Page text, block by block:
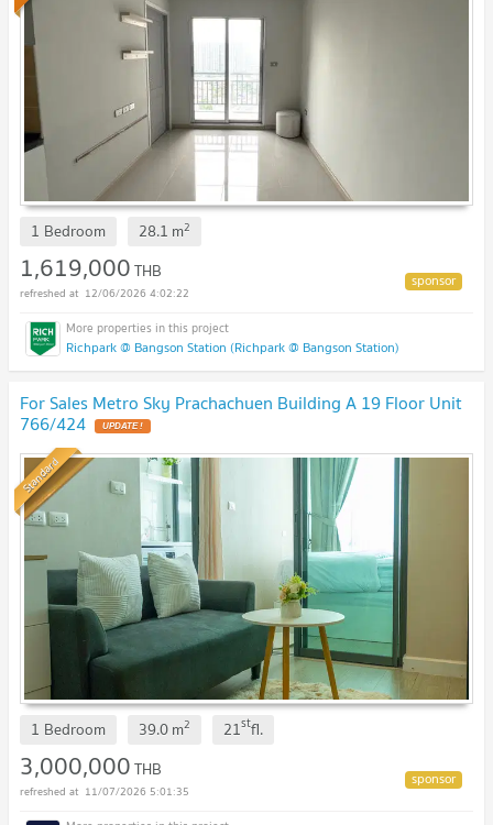
1 Bedroom 28.1 m2
1,619,000THB
12/06/2026 4:02:22
Richpark @ Bangson Station (Richpark @ Bangson Station)
For Sales Metro Sky Prachachuen Building A 19 Floor Unit
766/424 UPDATE !
Standard
1 Bedroom 39.0m2 21stfl.
3,000,000THB
11/07/2026 5:01:35